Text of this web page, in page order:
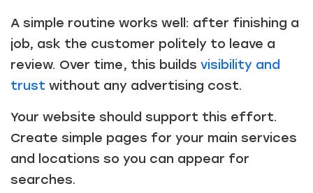
A simple routine works well: after finishing a
job, ask the customer politely to leave a
review. Over time, this builds visibility and
trust without any advertising cost.
Your website should support this effort.
Create simple pages for your main services
and locations so you can appear for
searches.